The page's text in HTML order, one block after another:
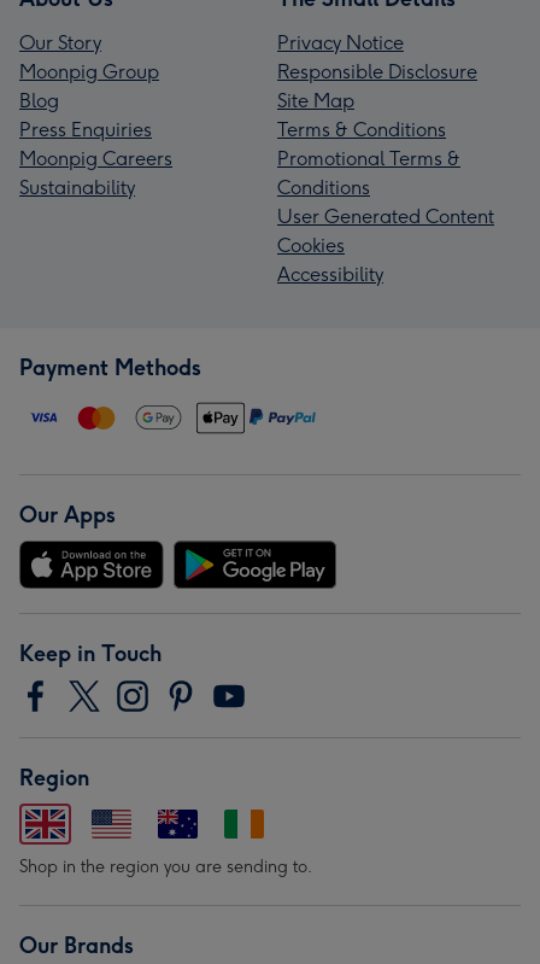
Our Story
Moonpig Group
Blog
Press Enquiries
Moonpig Careers
Sustainability
Privacy Notice
Responsible Disclosure
Site Map
Terms & Conditions
Promotional Terms &
Conditions
User Generated Content
Cookies
Accessibility
Payment Methods
Our Apps
Keep in Touch
Region
Shop in the region you are sending to.
Our Brands